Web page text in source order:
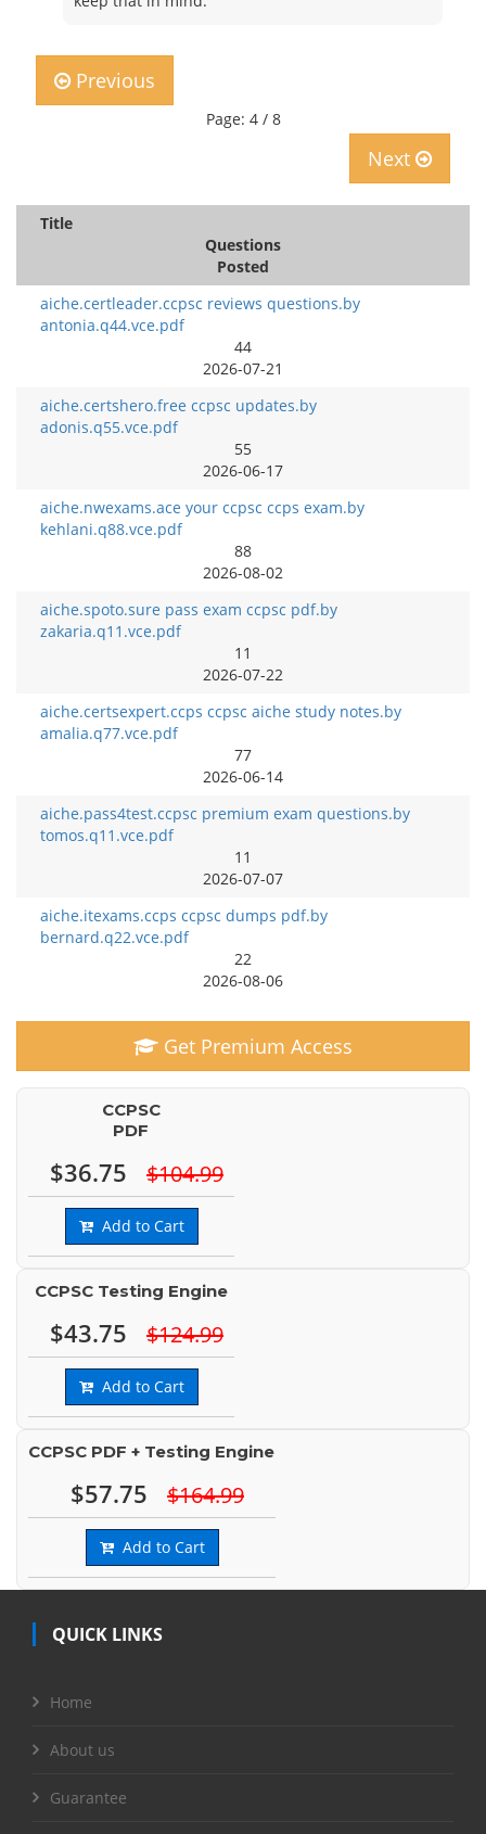
Previous
Page: 4 / 8
Next
Title
Questions
Posted
aiche.certleader.ccpsc reviews questions.by
antonia.q44.vce.pdf
44
2026-07-21
aiche.certshero.free ccpsc updates.by
adonis.q55.vce.pdf
55
2026-06-17
aiche.nwexams.ace your ccpsc ccps exam.by
kehlani.q88.vce.pdf
88
2026-08-02
aiche.spoto.sure pass exam ccpsc pdf.by
zakaria.q11.vce.pdf
11
2026-07-22
aiche.certsexpert.ccps ccpsc aiche study notes.by
amalia.q77.vce.pdf
77
2026-06-14
aiche.pass4test.ccpsc premium exam questions.by
tomos.q11.vce.pdf
11
2026-07-07
aiche.itexams.ccps ccpsc dumps pdf.by
bernard.q22.vce.pdf
22
2026-08-06
Get Premium Access
CCPSC
PDF
$36.75 $104.99
Add to Cart
CCPSC Testing Engine
$43.75 $124.99
Add to Cart
CCPSC PDF + Testing Engine
$57.75 $164.99
Add to Cart
QUICK LINKS
Home
About us
Guarantee